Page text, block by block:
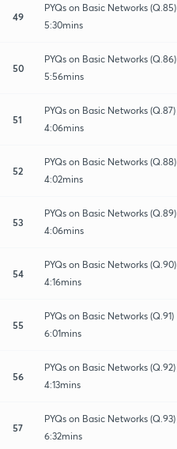
49
PYQs on Basic Networks (Q.85)
5:30mins
50
PYQs on Basic Networks (Q.86)
5:56mins
51
PYQs on Basic Networks (Q.87)
4:06mins
52
PYQs on Basic Networks (Q.88)
4:02mins
53
PYQs on Basic Networks (Q.89)
4:06mins
54
PYQs on Basic Networks (Q.90)
4:16mins
55
PYQs on Basic Networks (Q.91)
6:01mins
56
PYQs on Basic Networks (Q.92)
4:13mins
57
PYQs on Basic Networks (Q.93)
6:32mins